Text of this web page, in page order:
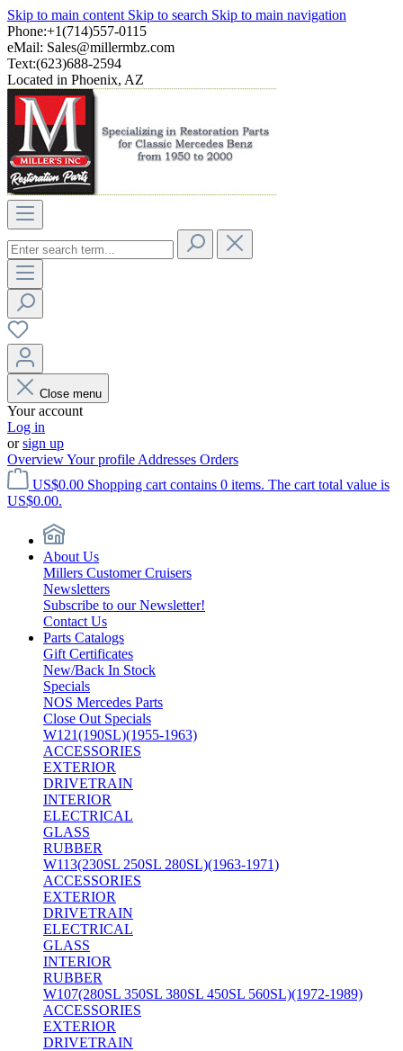
Skip to main content Skip to search Skip to main navigation
Phone:+1(714)557-0115
eMail: Sales@millermbz.com
Text:(623)688-2594
Located in Phoenix, AZ
Close menu
Your account
Log in
orsign up
OverviewYour profile Addresses Orders
US$0.00 Shopping cart contains 0 items. The cart total value is
US$0.00.
About Us
Millers Customer Cruisers
Newsletters
Subscribe to our Newsletter!
Contact Us
Parts Catalogs
Gift Certificates
New/Back In Stock
Specials
NOS Mercedes Parts
Close Out Specials
W121(190SL)(1955-1963)
ACCESSORIES
EXTERIOR
DRIVETRAIN
INTERIOR
ELECTRICAL
GLASS
RUBBER
W113(230SL 250SL 280SL)(1963-1971)
ACCESSORIES
EXTERIOR
DRIVETRAIN
ELECTRICAL
GLASS
INTERIOR
RUBBER
W107(280SL 350SL 380SL 450SL 560SL)(1972-1989)
ACCESSORIES
EXTERIOR
DRIVETRAIN